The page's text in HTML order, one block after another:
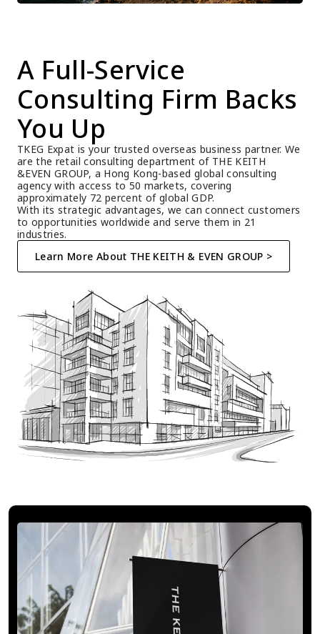
A Full-Service
Consulting Firm Backs
You Up
TKEG Expat is your trusted overseas business partner. We
are the retail consulting department of THE KEITH
&EVEN GROUP, a Hong Kong-based global consulting
agency with access to 50 markets, covering
approximately 72 percent of global GDP.
With its strategic advantages, we can connect customers
to opportunities worldwide and serve them in 21
industries.
Learn More About THE KEITH & EVEN GROUP >